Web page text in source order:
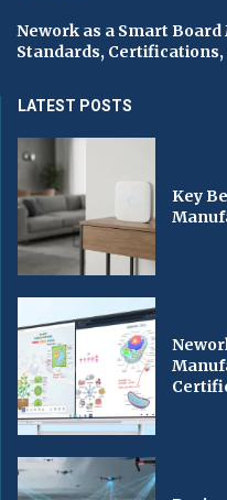
Nework as a Smart
Standards, Certifications,
LATEST POSTS
Key